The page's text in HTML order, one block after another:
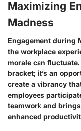
Maximizing
Madness
Engagement during
the workplace
morale can
bracket; it’s an
create a vibrancy
employees
teamwork and
enhanced